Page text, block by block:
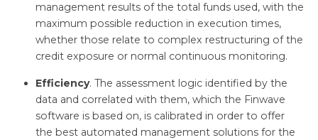
management results of the total funds used, with the
maximum possible reduction in execution times,
whether those relate to complex restructuring of the
credit exposure or normal continuous monitoring.
Efficiency. The assessment logic identified by the
data and correlated with them, which the Finwave
software is based on, is calibrated in order to offer
the best automated management solutions for the